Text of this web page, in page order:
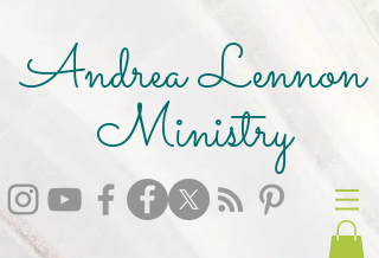
Andrea Lennon
Ministry